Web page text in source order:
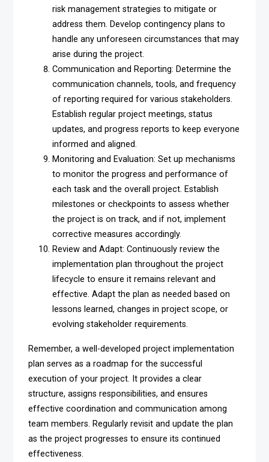
risk management strategies to mitigate or
address them. Develop contingency plans to
handle any unforeseen circumstances that may
arise during the project.
Communication and Reporting: Determine the
communication channels, tools, and frequency
of reporting required for various stakeholders.
Establish regular project meetings, status
updates, and progress reports to keep everyone
informed and aligned.
Monitoring and Evaluation: Set up mechanisms
to monitor the progress and performance of
each task and the overall project. Establish
milestones or checkpoints to assess whether
the project is on track, and if not, implement
corrective measures accordingly.
Review and Adapt: Continuously review the
implementation plan throughout the project
lifecycle to ensure it remains relevant and
effective. Adapt the plan as needed based on
lessons learned, changes in project scope, or
evolving stakeholder requirements.
Remember, a well-developed project implementation
plan serves as a roadmap for the successful
execution of your project. It provides a clear
structure, assigns responsibilities, and ensures
effective coordination and communication among
team members. Regularly revisit and update the plan
as the project progresses to ensure its continued
effectiveness.